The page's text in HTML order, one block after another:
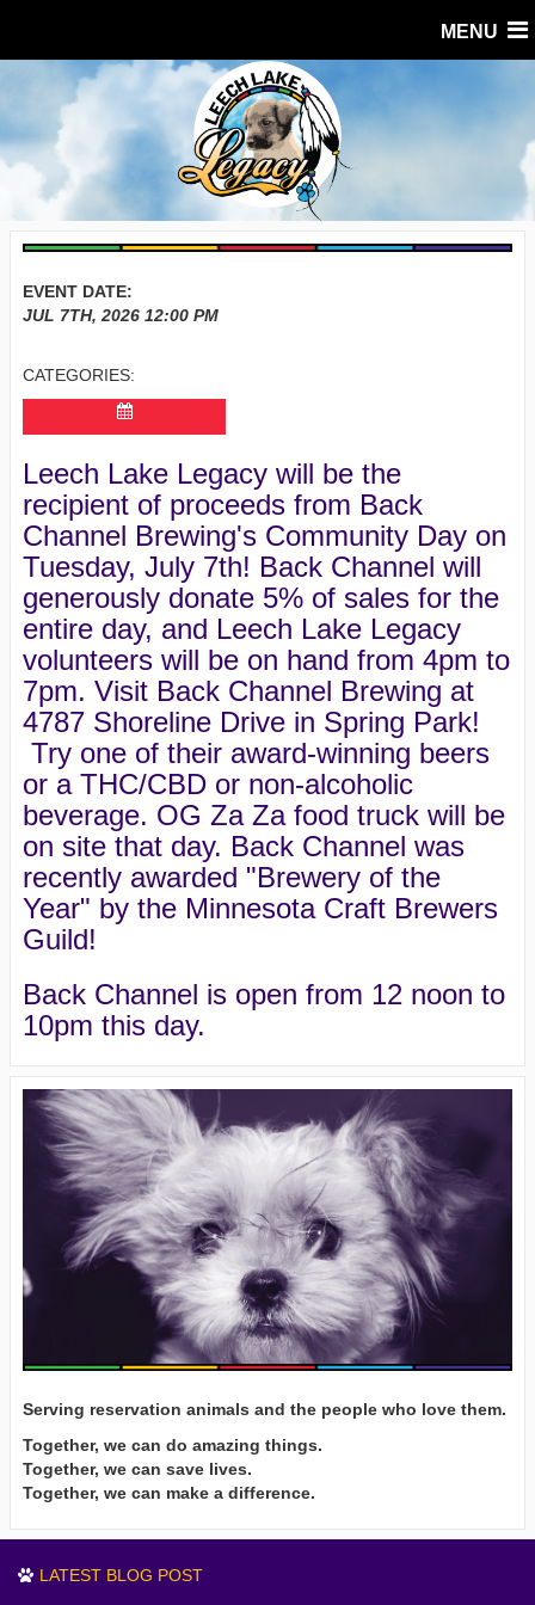
MENU
EVENT DATE:
JUL 7TH, 2026 12:00 PM
CATEGORIES:
Leech Lake Legacy will be the
recipient of proceeds from Back
Channel Brewing's Community Day on
Tuesday, July 7th! Back Channel will
generously donate 5% of sales for the
entire day, and Leech Lake Legacy
volunteers will be on hand from 4pm to
7pm. Visit Back Channel Brewing at
4787 Shoreline Drive in Spring Park!
Try one of their award-winning beers
or a THC/CBD or non-alcoholic
beverage. OG Za Za food truck will be
on site that day. Back Channel was
recently awarded "Brewery of the
Year" by the Minnesota Craft Brewers
Guild!
Back Channel is open from 12 noon to
10pm this day.
Serving reservation animals and the people who love them.
Together, we can do amazing things.
Together, we can save lives.
Together, we can make a difference.
LATEST BLOG POST